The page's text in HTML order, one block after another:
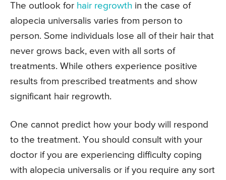
The outlook for hair regrowth in the case of
alopecia universalis varies from person to
person. Some individuals lose all of their hair that
never grows back, even with all sorts of
treatments. While others experience positive
results from prescribed treatments and show
significant hair regrowth.
One cannot predict how your body will respond
to the treatment. You should consult with your
doctor if you are experiencing difficulty coping
with alopecia universalis or if you require any sort